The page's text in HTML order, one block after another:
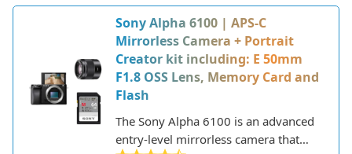
iteration in Sony's popular RX100
series. These cameras are aimed at
enthusiasts seeking pro-level
performance without the bulk of a
DSLR or mirrorless camera.
Sony Alpha 6100 | APS-C
Mirrorless Camera + Portrait
Creator kit including: E 50mm
F1.8 OSS Lens, Memory Card and
Flash
The Sony Alpha 6100 is an advanced
entry-level mirrorless camera that